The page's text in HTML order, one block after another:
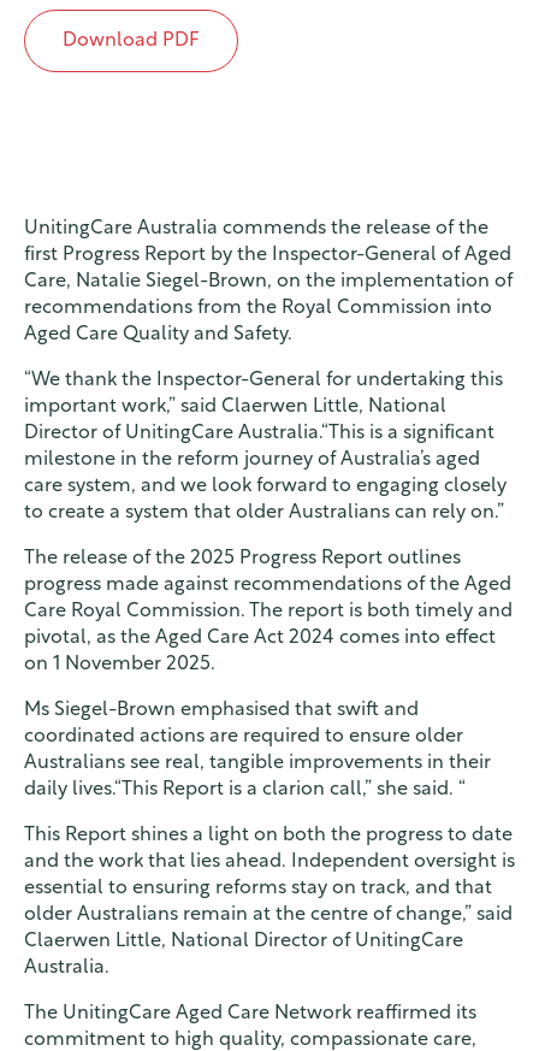
Download PDF
UnitingCare Australia commends the release of the
first Progress Report by the Inspector-General of Aged
Care, Natalie Siegel-Brown, on the implementation of
recommendations from the Royal Commission into
Aged Care Quality and Safety.
“We thank the Inspector-General for undertaking this
important work,” said Claerwen Little, National
Director of UnitingCare Australia.“This is a significant
milestone in the reform journey of Australia’s aged
care system, and we look forward to engaging closely
to create a system that older Australians can rely on.”
The release of the 2025 Progress Report outlines
progress made against recommendations of the Aged
Care Royal Commission. The report is both timely and
pivotal, as the Aged Care Act 2024 comes into effect
on 1 November 2025.
Ms Siegel-Brown emphasised that swift and
coordinated actions are required to ensure older
Australians see real, tangible improvements in their
daily lives.“This Report is a clarion call,” she said. “
This Report shines a light on both the progress to date
and the work that lies ahead. Independent oversight is
essential to ensuring reforms stay on track, and that
older Australians remain at the centre of change,” said
Claerwen Little, National Director of UnitingCare
Australia.
The UnitingCare Aged Care Network reaffirmed its
commitment to high quality, compassionate care,